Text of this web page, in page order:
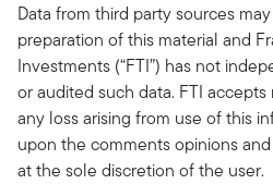
Data from third party sources
preparation of this material and
Investments (“FTI”) has not
or audited such data. FTI
any loss arising from use of this
upon the comments opinions
at the sole discretion of the user.